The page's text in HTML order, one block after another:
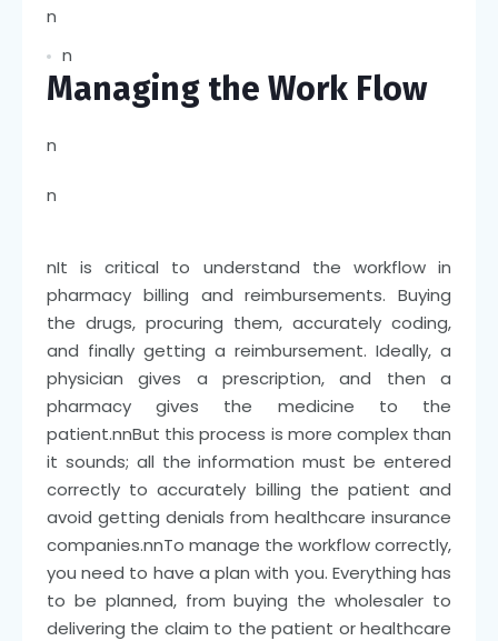
n
n
Managing the Work Flow
n
n
nIt is critical to understand the workflow in
pharmacy billing and reimbursements. Buying
the drugs, procuring them, accurately coding,
and finally getting a reimbursement. Ideally, a
physician gives a prescription, and then a
pharmacy gives the medicine to the
patient.nnBut this process is more complex than
it sounds; all the information must be entered
correctly to accurately billing the patient and
avoid getting denials from healthcare insurance
companies.nnTo manage the workflow correctly,
you need to have a plan with you. Everything has
to be planned, from buying the wholesaler to
delivering the claim to the patient or healthcare